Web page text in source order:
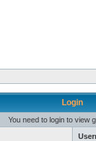
Login
You need to login to view